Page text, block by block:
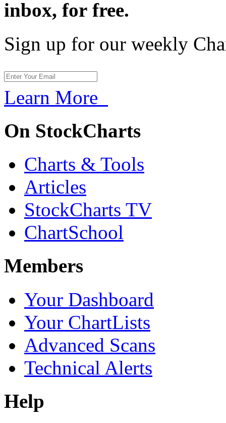
inbox, for free.
Sign up for our weekly
Learn More
On StockCharts
Charts & Tools
Articles
StockCharts TV
ChartSchool
Members
Your Dashboard
Your ChartLists
Advanced Scans
Technical Alerts
Help